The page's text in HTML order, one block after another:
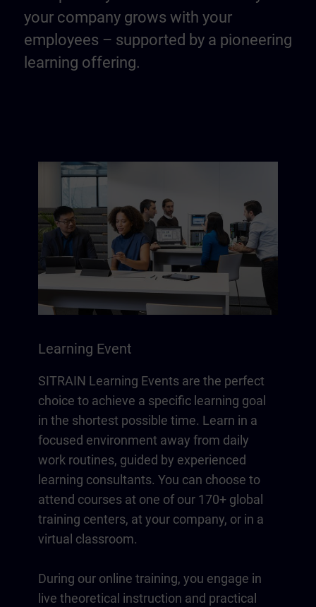
your company grows with your
employees – supported by a pioneering
learning offering.
Learning Event
SITRAIN Learning Events are the perfect
choice to achieve a specific learning goal
in the shortest possible time. Learn in a
focused environment away from daily
work routines, guided by experienced
learning consultants. You can choose to
attend courses at one of our 170+ global
training centers, at your company, or in a
virtual classroom.
During our online training, you engage in
live theoretical instruction and practical